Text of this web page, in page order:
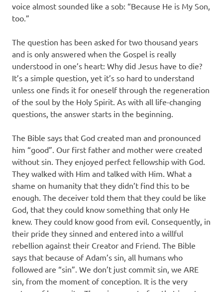
voice almost sounded like a sob: “Because He is My Son,
too.”
The question has been asked for two thousand years
and is only answered when the Gospel is really
understood in one’s heart: Why did Jesus have to die?
It’s a simple question, yet it’s so hard to understand
unless one finds it for oneself through the regeneration
of the soul by the Holy Spirit. As with all life-changing
questions, the answer starts in the beginning.
The Bible says that God created man and pronounced
him “good”. Our first father and mother were created
without sin. They enjoyed perfect fellowship with God.
They walked with Him and talked with Him. What a
shame on humanity that they didn’t find this to be
enough. The deceiver told them that they could be like
God, that they could know something that only He
knew. They could know good from evil. Consequently, in
their pride they sinned and entered into a willful
rebellion against their Creator and Friend. The Bible
says that because of Adam’s sin, all humans who
followed are “sin”. We don’t just commit sin, we ARE
sin, from the moment of conception. It is the very